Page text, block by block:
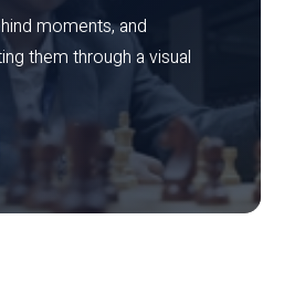
moments, and
them through a visual